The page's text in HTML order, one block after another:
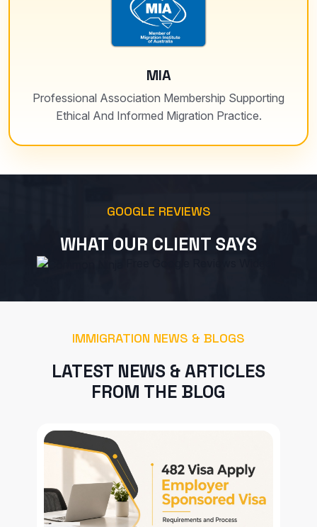
MIA
Professional Association Membership Supporting
Ethical And Informed Migration Practice.
GOOGLE REVIEWS
WHAT OUR CLIENT SAYS
IMMIGRATION NEWS & BLOGS
LATEST NEWS & ARTICLES
FROM THE BLOG